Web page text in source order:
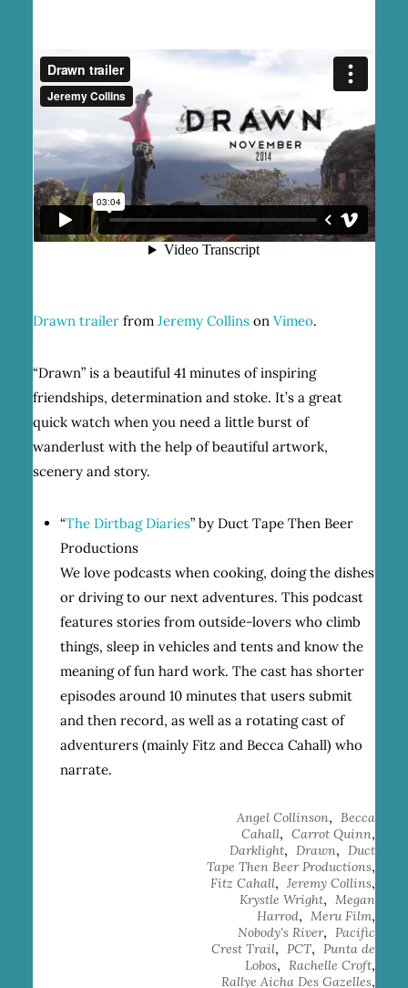
Drawn trailerfrom Jeremy Collinson Vimeo.
“Drawn” is a beautiful 41 minutes of inspiring
friendships, determination and stoke. It’s a great
quick watch when you need a little burst of
wanderlust with the help of beautiful artwork,
scenery and story.
“The Dirtbag Diaries” by Duct Tape Then Beer
Productions
We love podcasts when cooking, doing the dishes
or driving to our next adventures. This podcast
features stories from outside-lovers who climb
things, sleep in vehicles and tents and know the
meaning of fun hard work. The cast has shorter
episodes around 10 minutes that users submit
and then record, as well as a rotating cast of
adventurers (mainly Fitz and Becca Cahall) who
narrate.
Angel Collinson, Becca
Cahall, Carrot Quinn,
Darklight, Drawn, Duct
Tape Then Beer Productions,
Fitz Cahall, Jeremy Collins,
Krystle Wright, Megan
Harrod, Meru Film,
Nobody's River, Pacific
Crest Trail, PCT, Punta de
Lobos, Rachelle Croft,
Rallye Aicha Des Gazelles,